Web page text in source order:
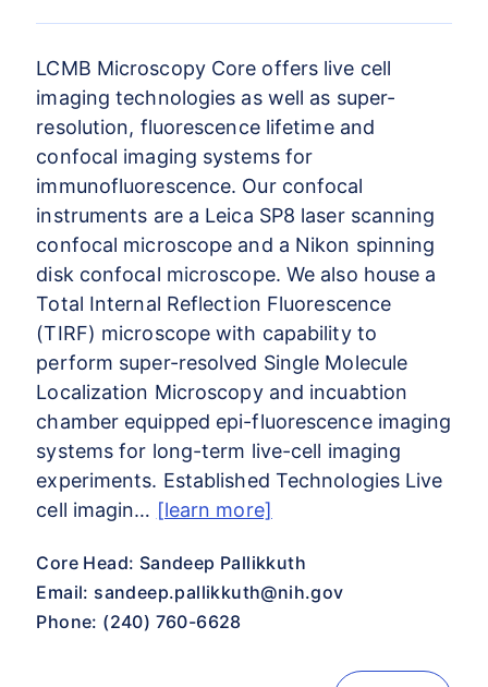
LCMB Microscopy Core offers live cell
imaging technologies as well as super-
resolution, fluorescence lifetime and
confocal imaging systems for
immunofluorescence. Our confocal
instruments are a Leica SP8 laser scanning
confocal microscope and a Nikon spinning
disk confocal microscope. We also house a
Total Internal Reflection Fluorescence
(TIRF) microscope with capability to
perform super-resolved Single Molecule
Localization Microscopy and incuabtion
chamber equipped epi-fluorescence imaging
systems for long-term live-cell imaging
experiments. Established Technologies Live
cell imagin… [learn more]
Core Head: Sandeep Pallikkuth
Email: sandeep.pallikkuth@nih.gov
Phone: (240) 760-6628